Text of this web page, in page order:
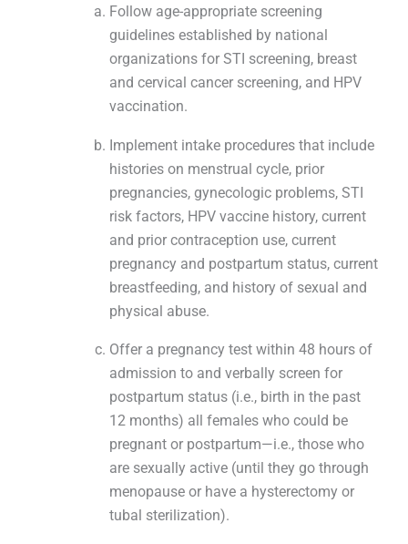
Follow age-appropriate screening
guidelines established by national
organizations for STI screening, breast
and cervical cancer screening, and HPV
vaccination.
Implement intake procedures that include
histories on menstrual cycle, prior
pregnancies, gynecologic problems, STI
risk factors, HPV vaccine history, current
and prior contraception use, current
pregnancy and postpartum status, current
breastfeeding, and history of sexual and
physical abuse.
Offer a pregnancy test within 48 hours of
admission to and verbally screen for
postpartum status (i.e., birth in the past
12 months) all females who could be
pregnant or postpartum—i.e., those who
are sexually active (until they go through
menopause or have a hysterectomy or
tubal sterilization).